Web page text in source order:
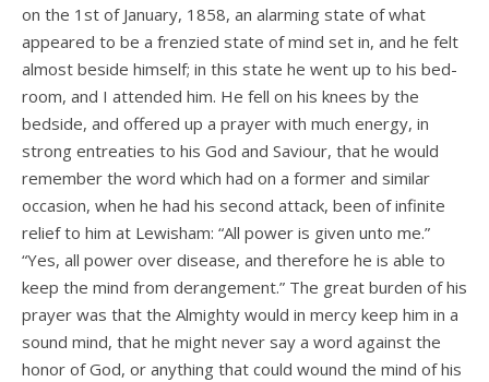
on the 1st of January, 1858, an alarming state of what
appeared to be a frenzied state of mind set in, and he felt
almost beside himself; in this state he went up to his bed-
room, and I attended him. He fell on his knees by the
bedside, and offered up a prayer with much energy, in
strong entreaties to his God and Saviour, that he would
remember the word which had on a former and similar
occasion, when he had his second attack, been of infinite
relief to him at Lewisham: “All power is given unto me.”
“Yes, all power over disease, and therefore he is able to
keep the mind from derangement.” The great burden of his
prayer was that the Almighty would in mercy keep him in a
sound mind, that he might never say a word against the
honor of God, or anything that could wound the mind of his